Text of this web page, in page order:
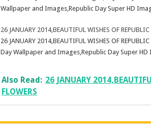
Wallpaper and Images,Republic Day Super HD
26 JANUARY 2014,BEAUTIFUL WISHES OF REPUBLIC
26 JANUARY 2014,BEAUTIFUL WISHES OF
Day Wallpaper and Images,Republic Day Super HD
Also Read: 26 JANUARY
FLOWERS